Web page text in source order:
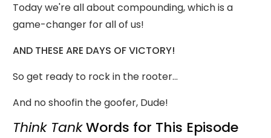
Today we're all about compounding, which is a
game-changer for all of us!
AND THESE ARE DAYS OF VICTORY!
So get ready to rock in the rooter...
And no shoofin the goofer, Dude!
Think TankWords for This Episode